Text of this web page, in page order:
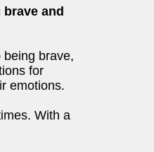
and
brave,
for
emotions.
With a